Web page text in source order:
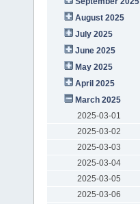
August 2025
July 2025
June 2025
May 2025
April 2025
March 2025
2025-03-01
2025-03-02
2025-03-03
2025-03-04
2025-03-05
2025-03-06